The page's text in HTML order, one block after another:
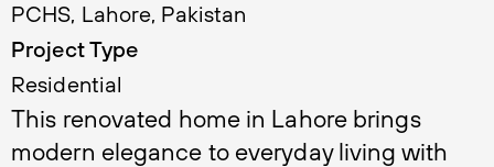
PCHS, Lahore, Pakistan
Project Type
Residential
This renovated home in Lahore brings
modern elegance to everyday living with